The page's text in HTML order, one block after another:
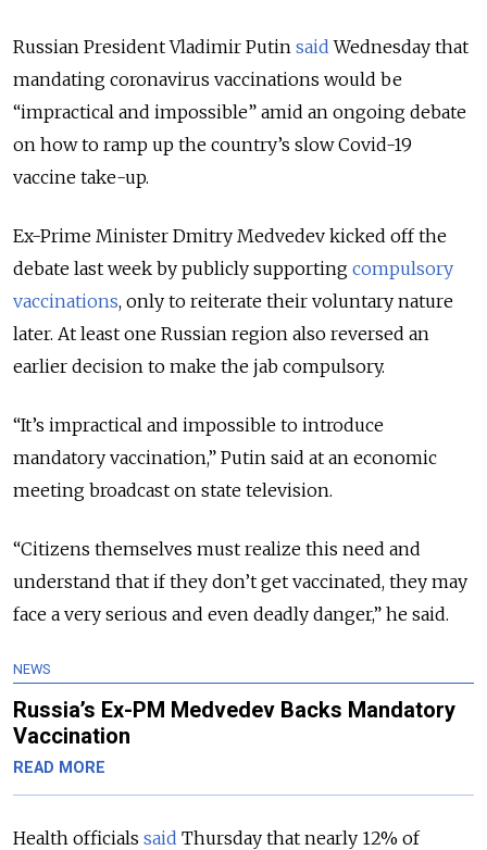
Russian President Vladimir Putin said Wednesday that
mandating coronavirus vaccinations would be
“impractical and impossible” amid an ongoing debate
on how to ramp up the country’s slow Covid-19
vaccine take-up.
Ex-Prime Minister Dmitry Medvedev kicked off the
debate last week by publicly supporting compulsory
vaccinations, only to reiterate their voluntary nature
later. At least one Russian region also reversed an
earlier decision to make the jab compulsory.
“It’s impractical and impossible to introduce
mandatory vaccination,” Putin said at an economic
meeting broadcast on state television.
“Citizens themselves must realize this need and
understand that if they don’t get vaccinated, they may
face a very serious and even deadly danger,” he said.
NEWS
Russia’s Ex-PM Medvedev Backs Mandatory
Vaccination
READ MORE
Health officials said Thursday that nearly 12% of